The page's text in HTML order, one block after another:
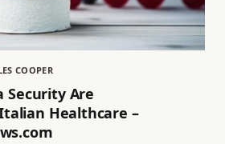
COOPER
Security Are
Healthcare –